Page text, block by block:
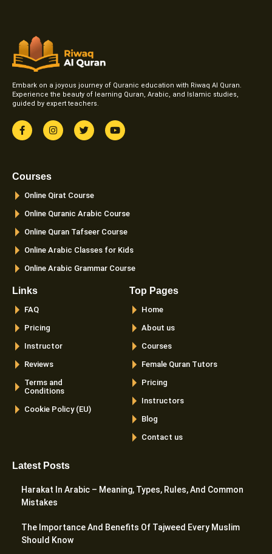
Embark on a joyous journey of Quranic education with Riwaq Al Quran.
Experience the beauty of learning Quran, Arabic, and Islamic studies,
guided by expert teachers.
F
a
c
o
I
n
s
m
T
w
i
Y
o
u
Courses
Online Qirat Course
Online Quranic Arabic Course
Online Quran Tafseer Course
Online Arabic Classes for Kids
Online Arabic Grammar Course
Links
FAQ
Pricing
Instructor
Reviews
Terms and
Conditions
Cookie Policy (EU)
Top Pages
Home
About us
Courses
Female Quran Tutors
Pricing
Instructors
Blog
Contact us
Latest Posts
Harakat In Arabic – Meaning, Types, Rules, And Common
Mistakes
The Importance And Benefits Of Tajweed Every Muslim
Should Know